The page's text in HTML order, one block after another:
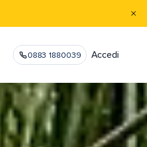
0883 1880039 Accedi